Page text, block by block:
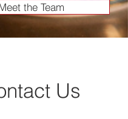
the Team
Us